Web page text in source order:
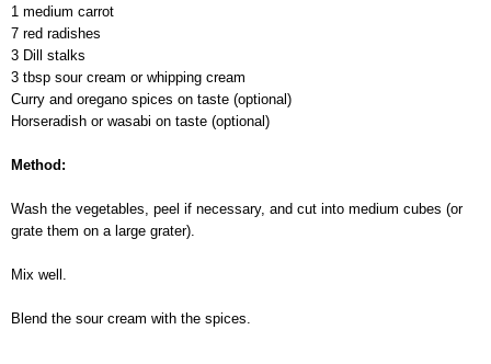
1 medium carrot
7 red radishes
3 Dill stalks
3 tbsp sour cream or whipping cream
Curry and oregano spices on taste (optional)
Horseradish or wasabi on taste (optional)
Method:
Wash the vegetables, peel if necessary, and cut into medium cubes (or
grate them on a large grater).
Mix well.
Blend the sour cream with the spices.